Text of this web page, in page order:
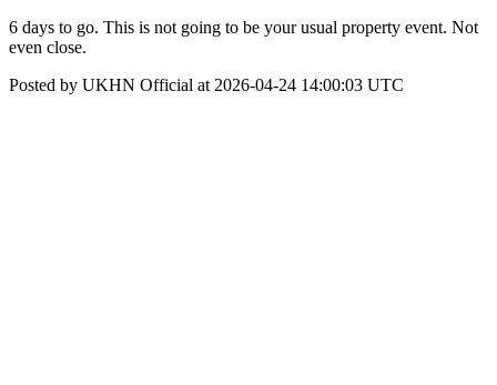
6 days to go. This is not going to be your usual property event. Not
even close.
Posted by UKHN Official at 2026-04-24 14:00:03 UTC